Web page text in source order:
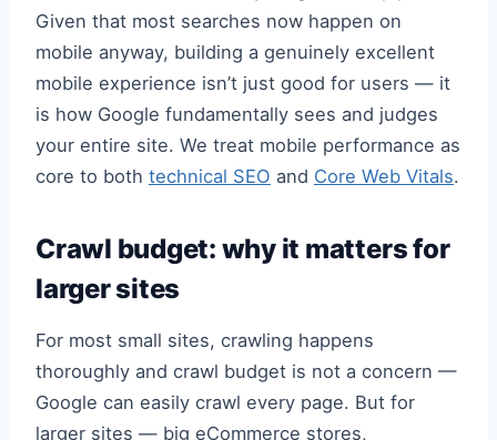
Given that most searches now happen on
mobile anyway, building a genuinely excellent
mobile experience isn’t just good for users — it
is how Google fundamentally sees and judges
your entire site. We treat mobile performance as
core to both technical SEO and Core Web Vitals.
Crawl budget: why it matters for
larger sites
For most small sites, crawling happens
thoroughly and crawl budget is not a concern —
Google can easily crawl every page. But for
larger sites — big eCommerce stores,